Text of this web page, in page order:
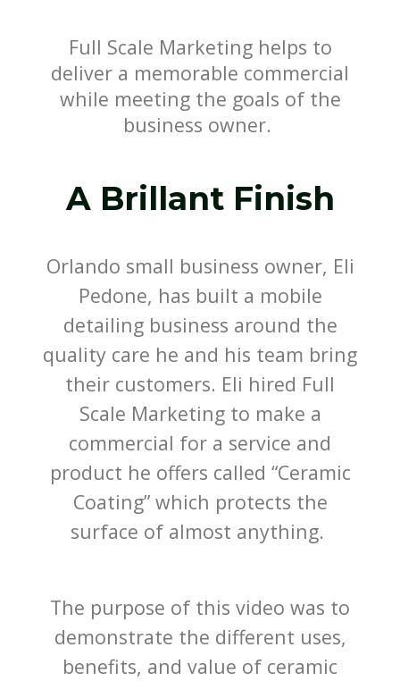
Full Scale Marketing helps to
deliver a memorable commercial
while meeting the goals of the
business owner.
A Brillant Finish
Orlando small business owner, Eli
Pedone, has built a mobile
detailing business around the
quality care he and his team bring
their customers. Eli hired Full
Scale Marketing to make a
commercial for a service and
product he offers called “Ceramic
Coating” which protects the
surface of almost anything.
The purpose of this video was to
demonstrate the different uses,
benefits, and value of ceramic